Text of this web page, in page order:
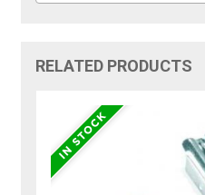
RELATED PRODUCTS